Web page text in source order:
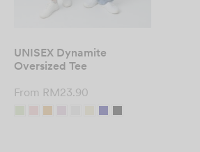
UNISEX Dynamite
Oversized Tee
From RM23.90